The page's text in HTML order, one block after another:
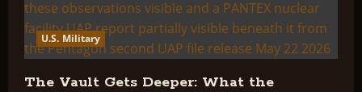
U.S. Military
The Vault Gets Deeper: What the